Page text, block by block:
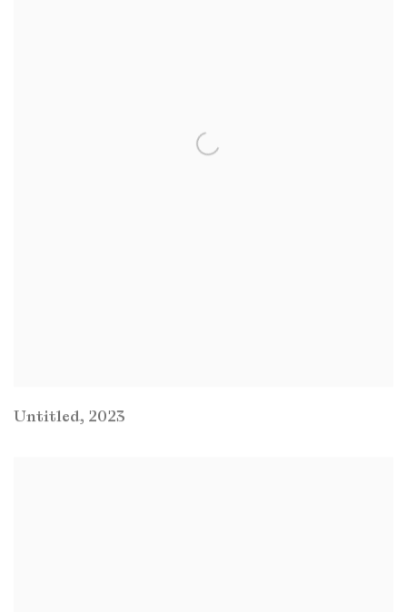
Untitled, 2023